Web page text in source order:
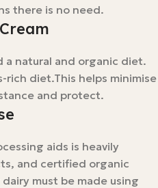
there is no need.
a natural and organic diet.
rich diet.This helps minimise
and protect.
aids is heavily
and certified organic
must be made using